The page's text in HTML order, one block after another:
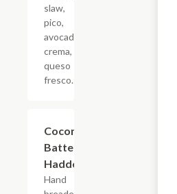
slaw,
pico,
avocado
crema,
queso
fresco.
Coconut
Battered
Haddock
Hand